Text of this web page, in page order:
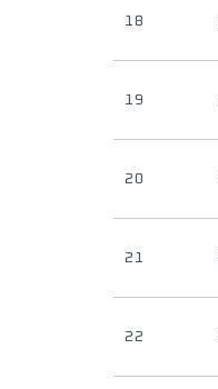
18
19
20
21
22